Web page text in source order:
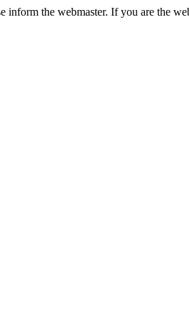
inform the webmaster. If you are the